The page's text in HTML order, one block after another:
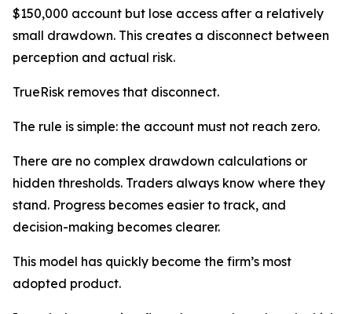
$150,000 account but lose access after a relatively
small drawdown. This creates a disconnect between
perception and actual risk.
TrueRisk removes that disconnect.
The rule is simple: the account must not reach zero.
There are no complex drawdown calculations or
hidden thresholds. Traders always know where they
stand. Progress becomes easier to track, and
decision-making becomes clearer.
This model has quickly become the firm’s most
adopted product.